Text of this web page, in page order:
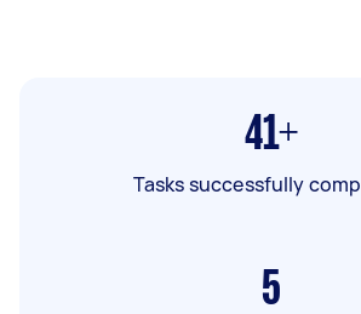
41+
Tasks successfully
5